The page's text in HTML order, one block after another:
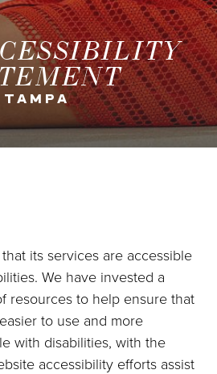
TAMPA
its services are accessible
We have invested a
resources to help ensure that
to use and more
with disabilities, with the
accessibility efforts assist